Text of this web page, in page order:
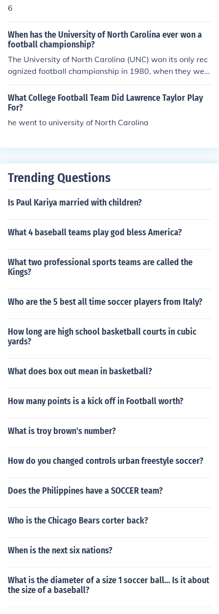
6
When has the University of North Carolina ever won a
football championship?
The University of North Carolina (UNC) won its only rec
ognized football championship in 1980, when they wer
e awarded the Atlantic Coast Conference (ACC) title. T
he Tar Heels have had successful seasons and bowl ga
me appearances, but they have not won a national cha
mpionship in football. Their historical performance inclu
des several conference championships and notable bo
What College Football Team Did Lawrence Taylor Play
For?
he went to university of North Carolina
Trending Questions
Is Paul Kariya married with children?
What 4 baseball teams play god bless America?
What two professional sports teams are called the
Kings?
Who are the 5 best all time soccer players from Italy?
How long are high school basketball courts in cubic
yards?
What does box out mean in basketball?
How many points is a kick off in Football worth?
What is troy brown's number?
How do you changed controls urban freestyle soccer?
Does the Philippines have a SOCCER team?
Who is the Chicago Bears corter back?
When is the next six nations?
What is the diameter of a size 1 soccer ball... Is it about
the size of a baseball?